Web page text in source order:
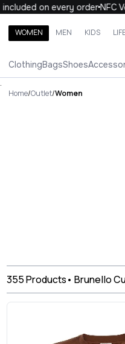
on every orderNFC Verified
WOMEN MEN KIDS
ClothingBagsShoes
Search brands, categories,
WOMEN
.
Home/Outlet/Women
355Products• Brunello